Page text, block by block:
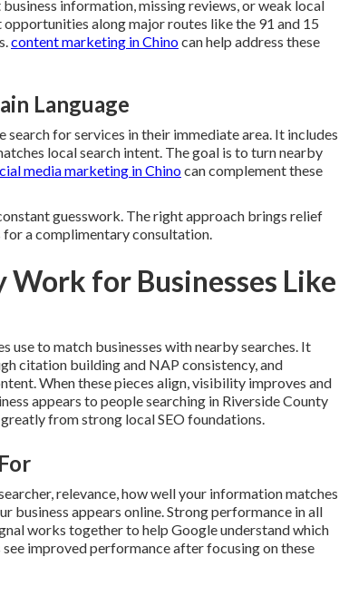
information, missing reviews, or weak local
along major routes like the 91 and 15
content marketing in Chinocan help address these
Language
for services in their immediate area. It includes
local search intent. The goal is to turn nearby
media marketing in Chinocan complement these
guesswork. The right approach brings relief
a complimentary consultation.
Work for Businesses Like
use to match businesses with nearby searches. It
citation building and NAP consistency, and
When these pieces align, visibility improves and
appears to people searching in Riverside County
from strong local SEO foundations.
relevance, how well your information matches
business appears online. Strong performance in all
works together to help Google understand which
improved performance after focusing on these